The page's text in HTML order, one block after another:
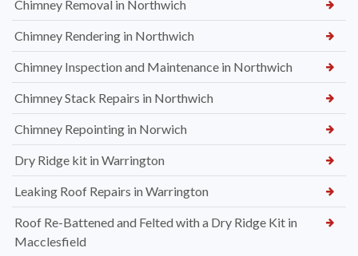
Chimney Removal in Northwich
Chimney Rendering in Northwich
Chimney Inspection and Maintenance in Northwich
Chimney Stack Repairs in Northwich
Chimney Repointing in Norwich
Dry Ridge kit in Warrington
Leaking Roof Repairs in Warrington
Roof Re-Battened and Felted with a Dry Ridge Kit in
Macclesfield